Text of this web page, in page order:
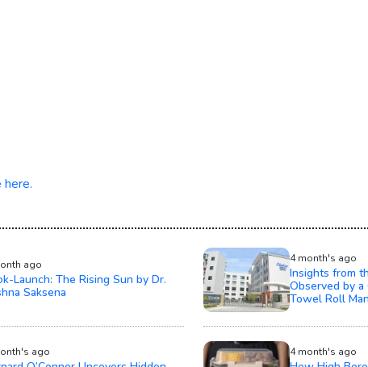
here.
ago
Launch: The Rising Sun by Dr.
Saksena
4 month's ago
Insights from
Observed by a
Towel Roll
ago 4 month's ago